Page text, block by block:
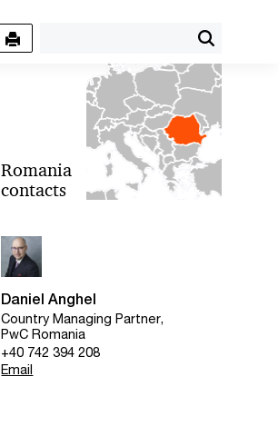
Romania
contacts
Daniel Anghel
Country Managing Partner,
PwC Romania
+40 742 394 208
Email